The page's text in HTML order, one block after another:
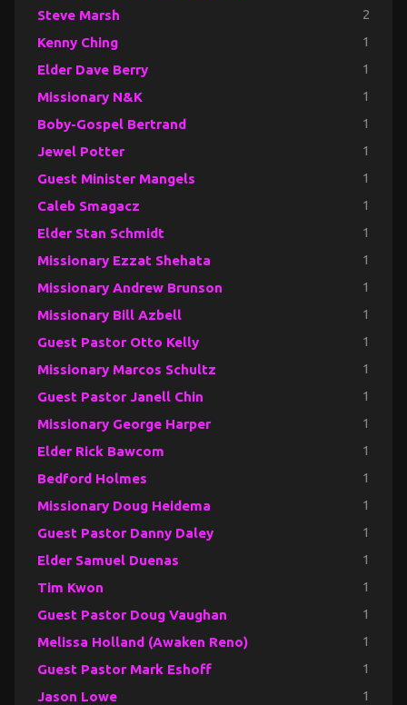
Steve Marsh 2
Kenny Ching 1
Elder Dave Berry 1
Missionary N&K 1
Boby-Gospel Bertrand 1
Jewel Potter 1
Guest Minister Mangels 1
Caleb Smagacz 1
Elder Stan Schmidt 1
Missionary Ezzat Shehata 1
Missionary Andrew Brunson 1
Missionary Bill Azbell 1
Guest Pastor Otto Kelly 1
Missionary Marcos Schultz 1
Guest Pastor Janell Chin 1
Missionary George Harper 1
Elder Rick Bawcom 1
Bedford Holmes 1
Missionary Doug Heidema 1
Guest Pastor Danny Daley 1
Elder Samuel Duenas 1
Tim Kwon 1
Guest Pastor Doug Vaughan 1
Melissa Holland (Awaken Reno) 1
Guest Pastor Mark Eshoff 1
Jason Lowe 1